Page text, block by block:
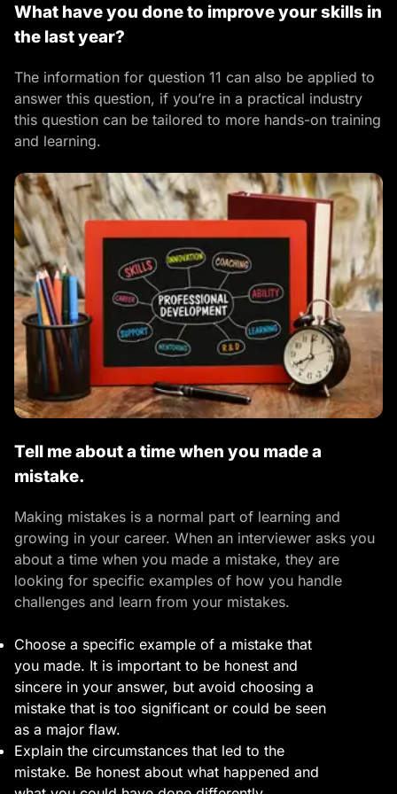
What have you done to improve your skills in
the last year?
The information for question 11 can also be applied to
answer this question, if you’re in a practical industry
this question can be tailored to more hands-on training
and learning.
Tell me about a time when you made a
mistake.
Making mistakes is a normal part of learning and
growing in your career. When an interviewer asks you
about a time when you made a mistake, they are
looking for specific examples of how you handle
challenges and learn from your mistakes.
Choose a specific example of a mistake that
you made. It is important to be honest and
sincere in your answer, but avoid choosing a
mistake that is too significant or could be seen
as a major flaw.
Explain the circumstances that led to the
mistake. Be honest about what happened and